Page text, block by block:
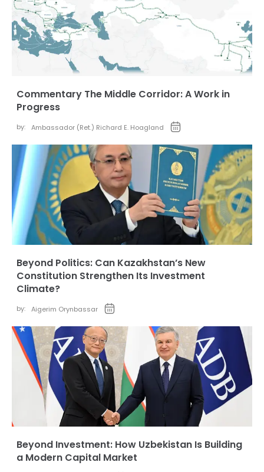
Commentary The Middle Corridor: A Work in
Progress
by: Ambassador (Ret.) Richard E. Hoagland
Beyond Politics: Can Kazakhstan’s New
Constitution Strengthen Its Investment
Climate?
by: Aigerim Orynbassar
Beyond Investment: How Uzbekistan Is Building
a Modern Capital Market